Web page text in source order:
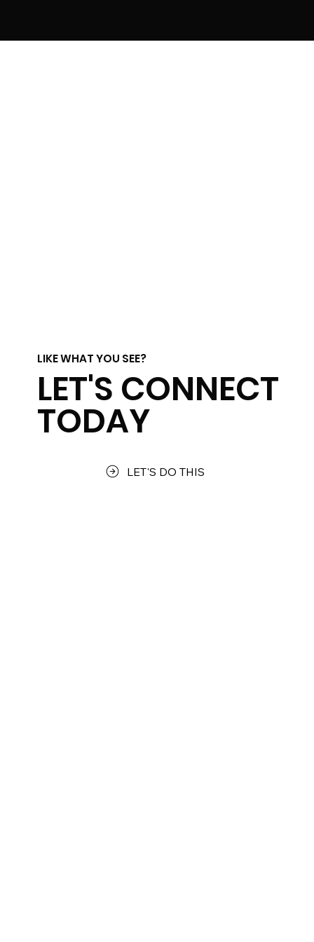
LET'S DO THIS
LET'S CONNECT
TODAY
LIKE WHAT YOU SEE?